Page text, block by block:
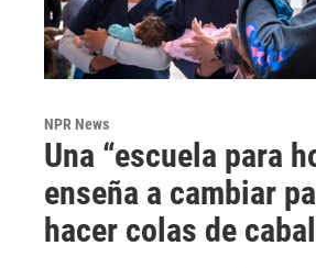
NPR News
Una “escuela para
enseña a cambiar
hacer colas de